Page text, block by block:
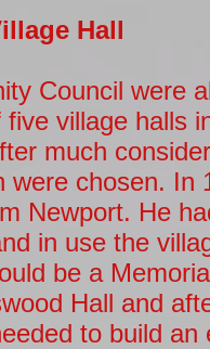
Hall
Council were
village halls
much
chosen. In
Newport. He
in use the
be a
Hall and
to build an